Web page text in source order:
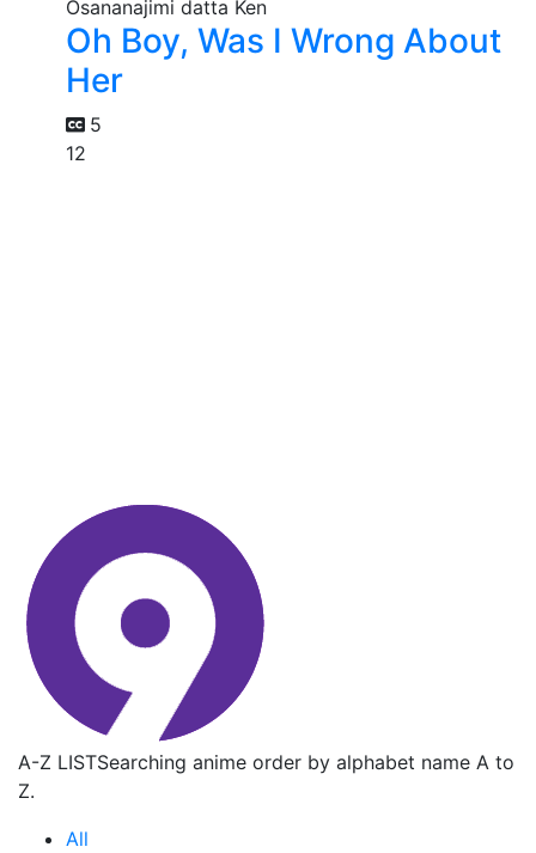
Oh Boy, Was I Wrong About
Her
5
12
A-Z LISTSearching anime order by alphabet name A to
Z.
All